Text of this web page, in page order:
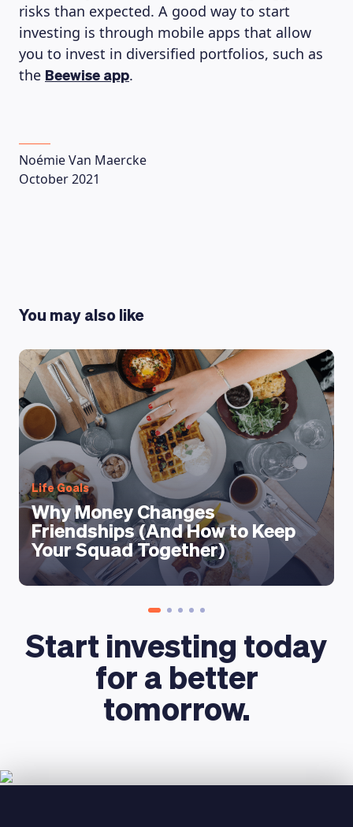
LEARNING PLATFORM
risks than expected. A good way to start
investing is through mobile apps that allow
you to invest in diversified portfolios, such as
the Beewise app.
Noémie Van Maercke
October 2021
You may also like
Life Goals
Why Money Changes
Friendships (And How to Keep
Your Squad Together)
Start investing today
for a better
tomorrow.